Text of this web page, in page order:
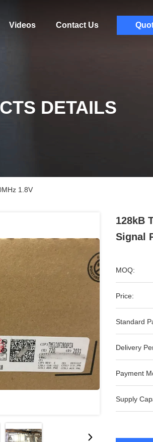
Videos Contact Us
DETAILS
1.8V
128kB
Signal
MOQ:
Price:
Standard
Delivery
Payment
Supply